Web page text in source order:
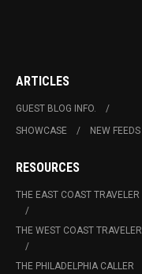
ARTICLES
GUEST BLOG INFO.
SHOWCASE
NEW FEEDS
RESOURCES
THE EAST COAST TRAVELER
THE WEST COAST TRAVELER
THE PHILADELPHIA CALLER